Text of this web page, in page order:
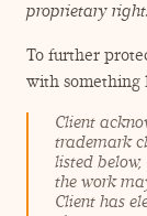
proprietary
To further
with something
Client
trademark
listed
the work
Client has